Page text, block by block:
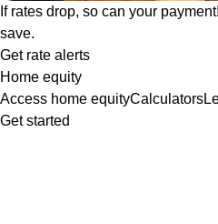
If rates drop, so can your
save.
Get rate alerts
Home equity
Access home equityCalculators
Get started